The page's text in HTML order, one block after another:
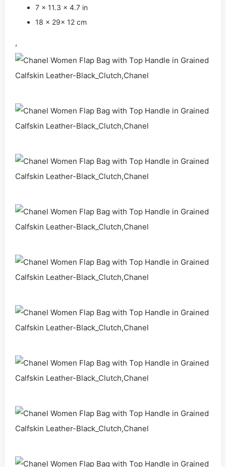
7 x 11.3 x 4.7 in
18 x 29x 12 cm
,